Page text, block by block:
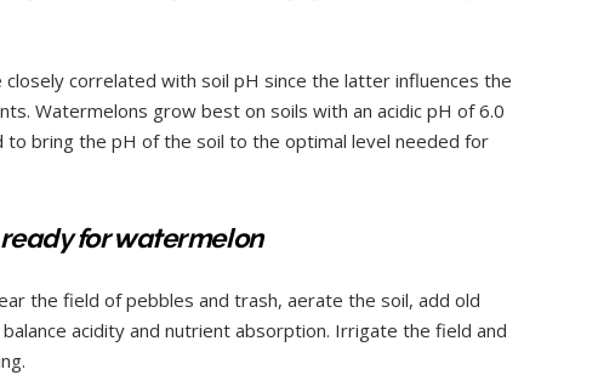
correlated with soil pH since the latter influences the
Watermelons grow best on soils with an acidic pH of 6.0
to bring the pH of the soil to the optimal level needed for
for watermelon
the field of pebbles and trash, aerate the soil, add old
acidity and nutrient absorption. Irrigate the field and